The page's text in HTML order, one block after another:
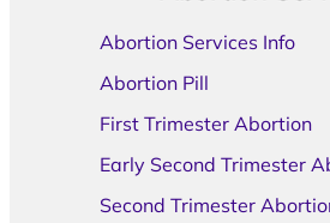
Abortion Services Info
Abortion Pill
First Trimester Abortion
Early Second Trimester
Second Trimester